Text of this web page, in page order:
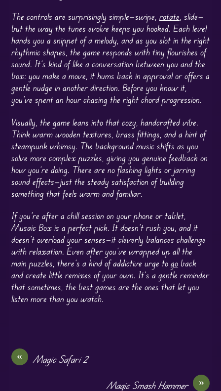
The controls are surprisingly simple—swipe, rotate , slide—
but the way the tunes evolve keeps you hooked. Each level
hands you a snippet of a melody, and as you slot in the right
rhythmic shapes, the game responds with tiny flourishes of
sound. It’s kind of like a conversation between you and the
box: you make a move, it hums back in approval or offers a
gentle nudge in another direction. Before you know it,
you’ve spent an hour chasing the right chord progression.
Visually, the game leans into that cozy, handcrafted vibe.
Think warm wooden textures, brass fittings, and a hint of
steampunk whimsy. The background music shifts as you
solve more complex puzzles, giving you genuine feedback on
how you’re doing. There are no flashing lights or jarring
sound effects—just the steady satisfaction of building
something that feels warm and familiar.
If you’re after a chill session on your phone or tablet,
Musaic Box is a perfect pick. It doesn’t rush you, and it
doesn’t overload your senses—it cleverly balances challenge
with relaxation. Even after you’ve wrapped up all the
main puzzles, there’s a kind of addictive urge to goback
and create little remixes of your own. It’s a gentle reminder
that sometimes, the best games are the ones that let you
listen more than you watch.
«
Magic Safari 2
»
Magic Smash Hammer